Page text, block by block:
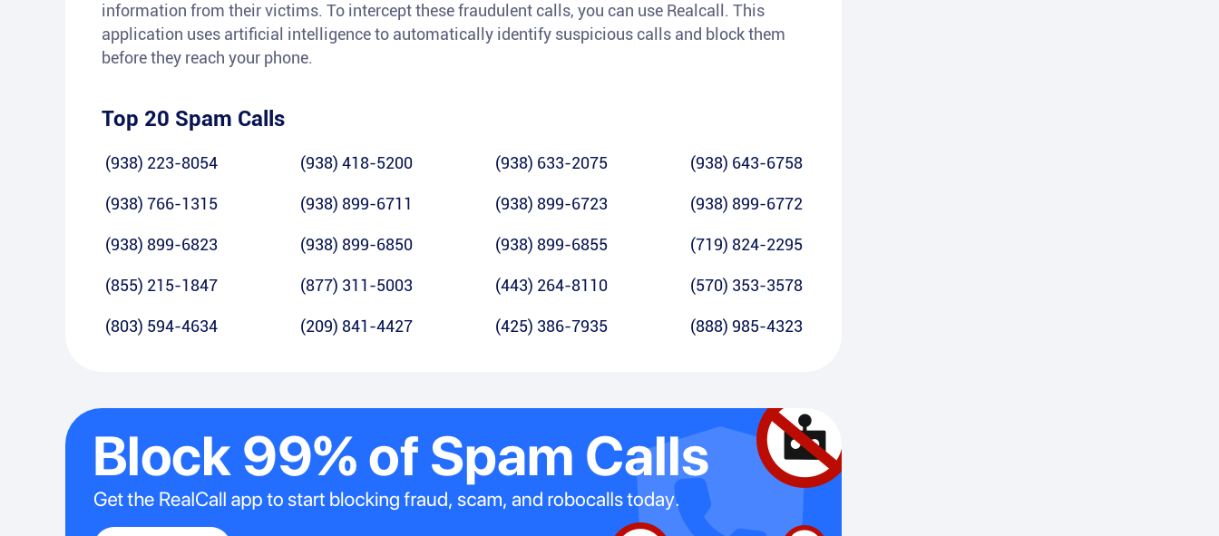
information from their victims. To intercept these fraudulent calls, you can use Realcall. This
application uses artificial intelligence to automatically identify suspicious calls and block them
before they reach your phone.
Top 20 Spam Calls
(938) 223-8054 (938) 418-5200 (938) 633-2075 (938) 643-6758
(938) 766-1315 (938) 899-6711 (938) 899-6723 (938) 899-6772
(938) 899-6823 (938) 899-6850 (938) 899-6855 (719) 824-2295
(855) 215-1847 (877) 311-5003 (443) 264-8110 (570) 353-3578
(803) 594-4634 (209) 841-4427 (425) 386-7935 (888) 985-4323